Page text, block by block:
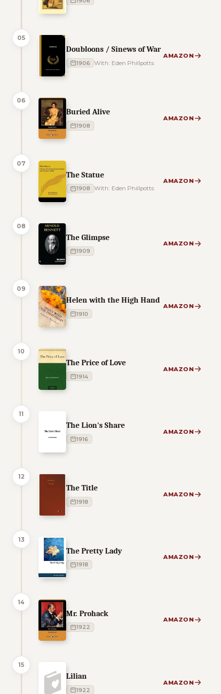
05
Doubloons / Sinews of War
1906 With: Eden Phillpotts
AMAZON
06
Buried Alive
1908
AMAZON
07
The Statue
1908 With: Eden Phillpotts
AMAZON
08
The Glimpse
1909
AMAZON
09
Helen with the High Hand
1910
AMAZON
10
The Price of Love
1914
AMAZON
11
The Lion's Share
1916
AMAZON
12
The Title
1918
AMAZON
13
The Pretty Lady
1918
AMAZON
14
Mr. Prohack
1922
AMAZON
15
Lilian
1922
AMAZON